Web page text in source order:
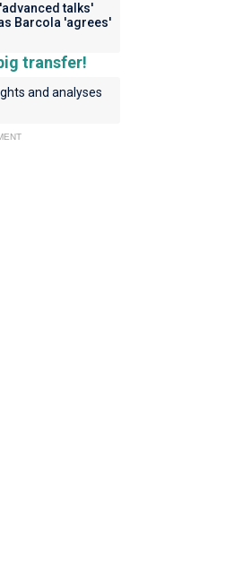
talks'
Barcola 'agrees'
transfer!
and analyses